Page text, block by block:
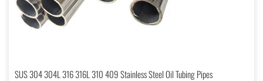
SUS 304 304L 316 316L 310 409 Stainless Steel Oil Tubing Pipes